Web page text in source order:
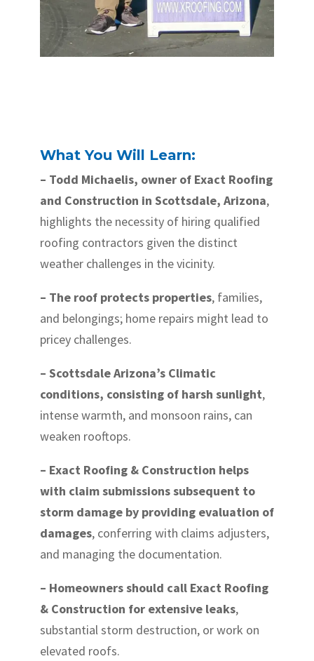
What You Will Learn:
– Todd Michaelis, owner of Exact Roofing
and Construction in Scottsdale, Arizona,
highlights the necessity of hiring qualified
roofing contractors given the distinct
weather challenges in the vicinity.
– The roof protects properties, families,
and belongings; home repairs might lead to
pricey challenges.
– Scottsdale Arizona’s Climatic
conditions, consisting of harsh sunlight,
intense warmth, and monsoon rains, can
weaken rooftops.
– Exact Roofing & Construction helps
with claim submissions subsequent to
storm damage by providing evaluation of
damages, conferring with claims adjusters,
and managing the documentation.
– Homeowners should call Exact Roofing
& Construction for extensive leaks,
substantial storm destruction, or work on
elevated roofs.